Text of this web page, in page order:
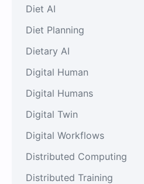
Diet AI
Diet Planning
Dietary AI
Digital Human
Digital Humans
Digital Twin
Digital Workflows
Distributed Computing
Distributed Training